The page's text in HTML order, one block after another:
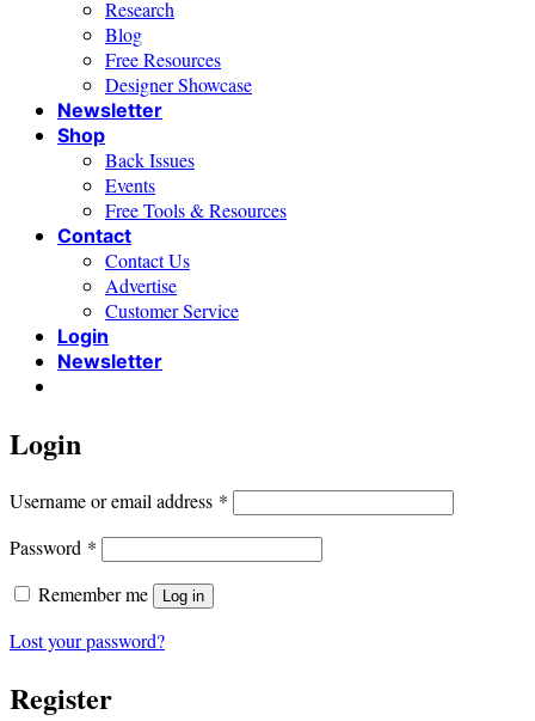
Research
Blog
Free Resources
Designer Showcase
Newsletter
Shop
Back Issues
Events
Free Tools & Resources
Contact
Contact Us
Advertise
Customer Service
Login
Newsletter
Login
Username or email address * Required
Password * Required
Remember me
Log in
Lost your password?
Register